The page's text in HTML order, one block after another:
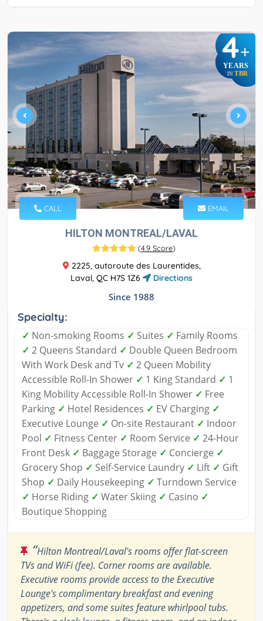
4+
YEARS
IN TBR
CALL EMAIL
HILTON MONTREAL/LAVAL
(4.9 Score)
2225, autoroute des Laurentides,
Laval, QC H7S 1Z6
Directions
Since 1988
Specialty:
✓ Non-smoking Rooms ✓ Suites ✓ Family Rooms
✓ 2 Queens Standard ✓ Double Queen Bedroom
With Work Desk and Tv ✓ 2 Queen Mobility
Accessible Roll-In Shower ✓ 1 King Standard ✓ 1
King Mobility Accessible Roll-In Shower ✓ Free
Parking ✓ Hotel Residences ✓ EV Charging ✓
Executive Lounge ✓ On-site Restaurant ✓ Indoor
Pool ✓ Fitness Center ✓ Room Service ✓ 24-Hour
Front Desk ✓ Baggage Storage ✓ Concierge ✓
Grocery Shop ✓ Self-Service Laundry ✓ Lift ✓ Gift
Shop ✓ Daily Housekeeping ✓ Turndown Service
✓ Horse Riding ✓ Water Skiing ✓ Casino ✓
Boutique Shopping
“Hilton Montreal/Laval's rooms offer flat-screen
TVs and WiFi (fee). Corner rooms are available.
Executive rooms provide access to the Executive
Lounge's complimentary breakfast and evening
appetizers, and some suites feature whirlpool tubs.